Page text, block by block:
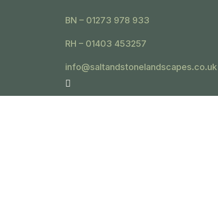
BN – 01273 978 933
RH – 01403 453257
info@saltandstonelandscapes.co.uk
